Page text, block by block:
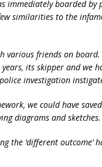
immediately boarded
similarities to the
various friends on
its skipper and we
investigation
we could have
diagrams and sketches.
the ‘different outcome’